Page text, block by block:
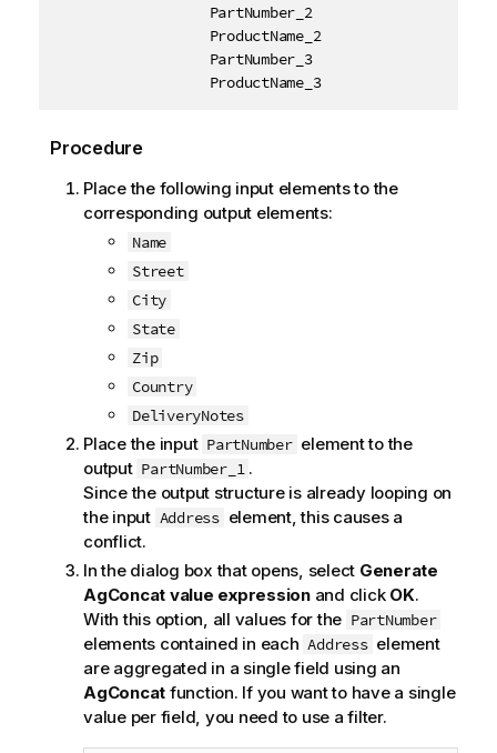
                  PartNumber_2
                  ProductName_2
                  PartNumber_3
                  ProductName_3
Procedure
Place the following input elements to the
corresponding output elements:
Name
Street
City
State
Zip
Country
DeliveryNotes
Place the input PartNumber element to the
output PartNumber_1 .
Since the output structure is already looping on
the input Address element, this causes a
conflict.
In the dialog box that opens, select Generate
AgConcat value expressionand click OK.
With this option, all values for the PartNumber
elements contained in each Address element
are aggregated in a single field using an
AgConcat function. If you want to have a single
value per field, you need to use a filter.